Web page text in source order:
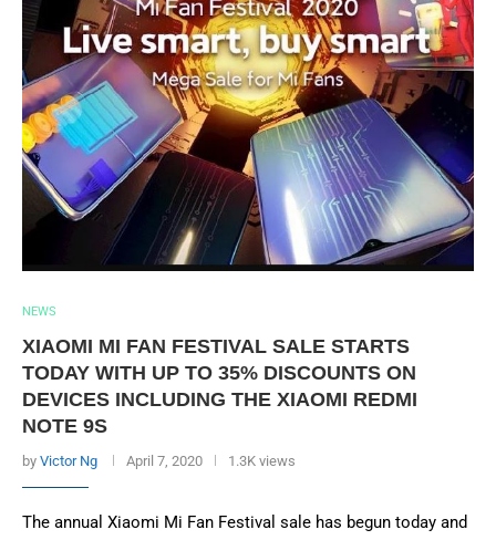
NEWS
XIAOMI MI FAN FESTIVAL SALE STARTS
TODAY WITH UP TO 35% DISCOUNTS ON
DEVICES INCLUDING THE XIAOMI REDMI
NOTE 9S
by Victor Ng April 7, 2020 1.3K views
The annual Xiaomi Mi Fan Festival sale has begun today and